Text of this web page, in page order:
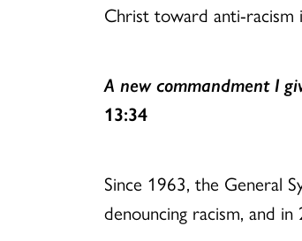
Christ toward anti-racism
A new commandment I
13:34
Since 1963, the General
denouncing racism, and